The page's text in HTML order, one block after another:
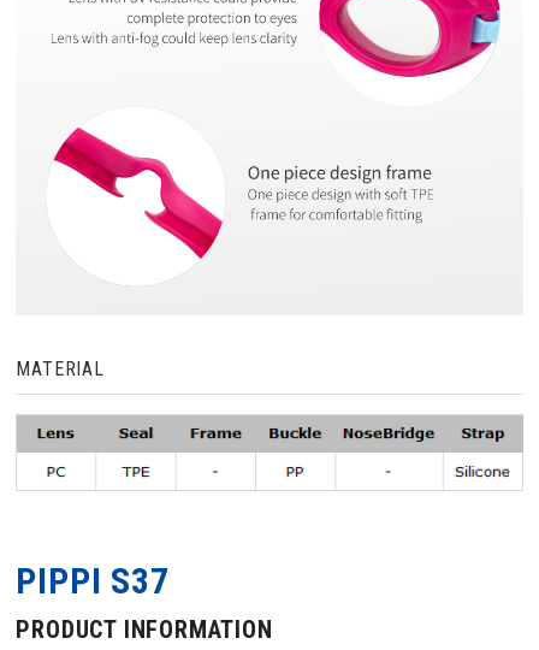
MATERIAL
PIPPI S37
PRODUCT INFORMATION